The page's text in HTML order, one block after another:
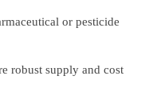
or pesticide
robust supply and cost